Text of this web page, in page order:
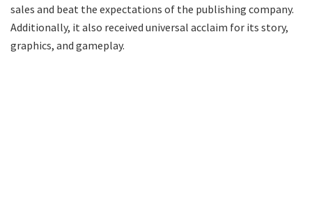
sales and beat the expectations of the publishing company.
Additionally, it also received universal acclaim for its story,
graphics, and gameplay.